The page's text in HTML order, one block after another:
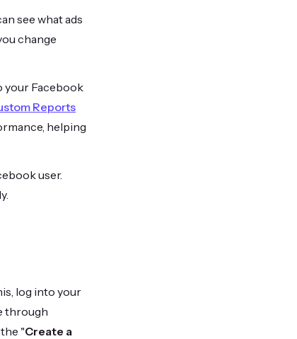
see what ads
change
your Facebook
Reports
helping
user.
log into your
through
"Create a